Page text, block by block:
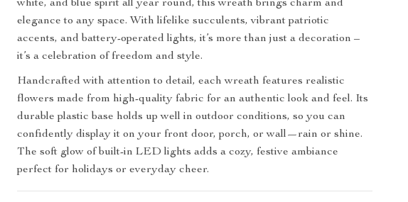
white, and blue spirit all year round, this wreath brings charm and
elegance to any space. With lifelike succulents, vibrant patriotic
accents, and battery-operated lights, it’s more than just a decoration –
it’s a celebration of freedom and style.
Handcrafted with attention to detail, each wreath features realistic
flowers made from high-quality fabric for an authentic look and feel. Its
durable plastic base holds up well in outdoor conditions, so you can
confidently display it on your front door, porch, or wall—rain or shine.
The soft glow of built-in LED lights adds a cozy, festive ambiance
perfect for holidays or everyday cheer.